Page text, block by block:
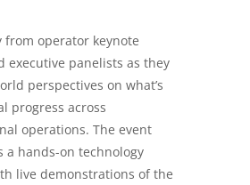
from operator keynote
executive panelists as they
perspectives on what’s
progress across
operations. The event
a hands-on technology
live demonstrations of the